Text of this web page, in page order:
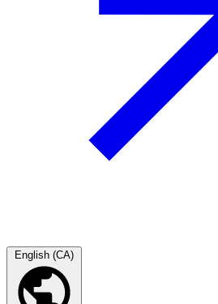
English (CA)